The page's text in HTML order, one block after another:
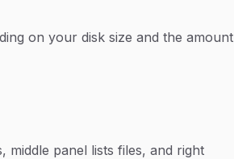
on your disk size and the amount
middle panel lists files, and right